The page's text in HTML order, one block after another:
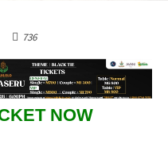
736
NOW